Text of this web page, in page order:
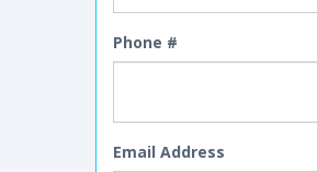
Phone #
Email Address